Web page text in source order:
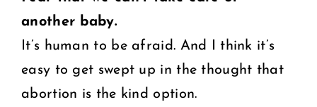
another baby.
It’s human to be afraid. And I think it’s
easy to get swept up in the thought that
abortion is the kind option.